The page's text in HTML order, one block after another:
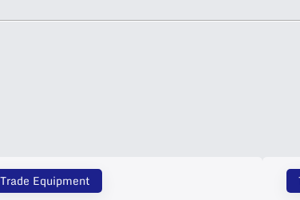
Trade Equipment